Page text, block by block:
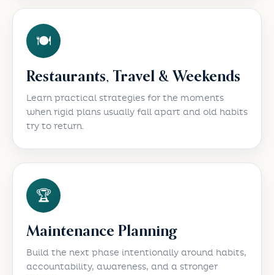
🍽️
Restaurants, Travel & Weekends
Learn practical strategies for the moments
when rigid plans usually fall apart and old habits
try to return.
🏆
Maintenance Planning
Build the next phase intentionally around habits,
accountability, awareness, and a stronger